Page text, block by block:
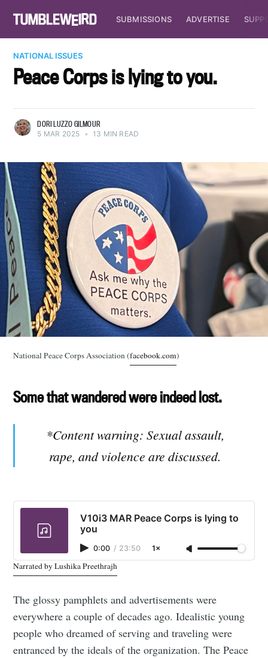
SUBMISSIONS ADVERTISE
NATIONAL ISSUES
Peace Corps is lying to you.
DORI LUZZO GILMOUR
5 MAR 2025 • 13 MIN READ
National Peace Corps Association (facebook.com)
Some that wandered were indeed lost.
*Content warning: Sexual assault,
rape, and violence are discussed.
V10i3 MAR Peace Corps is lying to
you
0:00 / 23:50 1×
Narrated by Lushika Preethrajh
The glossy pamphlets and advertisements were
everywhere a couple of decades ago. Idealistic young
people who dreamed of serving and traveling were
entranced by the ideals of the organization. The Peace